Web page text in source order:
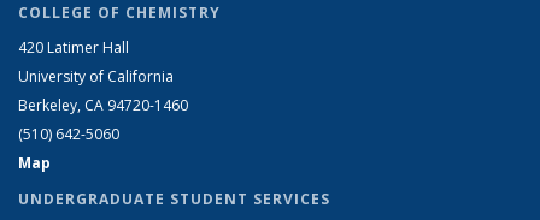
COLLEGE OF CHEMISTRY
420 Latimer Hall
University of California
Berkeley, CA 94720-1460
(510) 642-5060
Map
UNDERGRADUATE STUDENT SERVICES